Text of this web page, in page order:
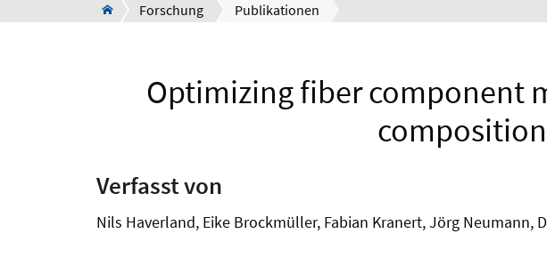
Forschung Publikationen
Optimizing fiber component
Verfasst von
Nils Haverland, Eike Brockmüller, Fabian Kranert, Jörg Neumann,